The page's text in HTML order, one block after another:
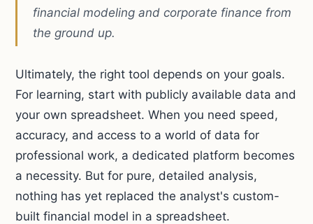
financial modeling and corporate finance from
the ground up.
Ultimately, the right tool depends on your goals.
For learning, start with publicly available data and
your own spreadsheet. When you need speed,
accuracy, and access to a world of data for
professional work, a dedicated platform becomes
a necessity. But for pure, detailed analysis,
nothing has yet replaced the analyst's custom-
built financial model in a spreadsheet.